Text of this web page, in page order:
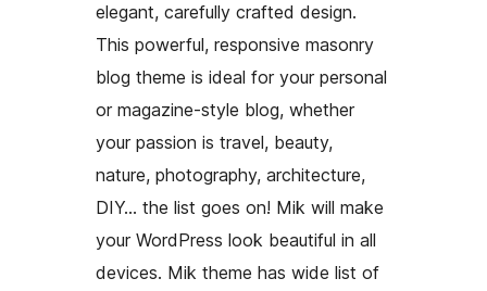
elegant, carefully crafted design.
This powerful, responsive masonry
blog theme is ideal for your personal
or magazine-style blog, whether
your passion is travel, beauty,
nature, photography, architecture,
DIY… the list goes on! Mik will make
your WordPress look beautiful in all
devices. Mik theme has wide list of